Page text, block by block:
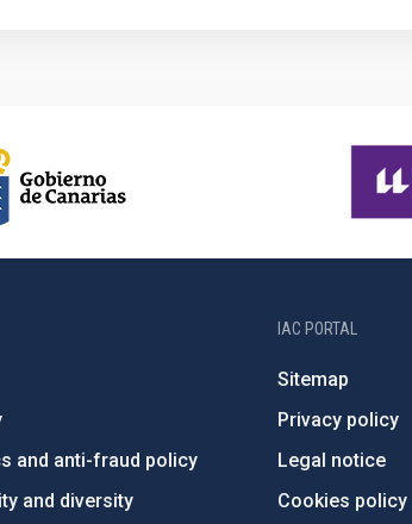
and anti-fraud policy
and diversity
IAC PORTAL
Sitemap
Privacy policy
Legal notice
Cookies policy